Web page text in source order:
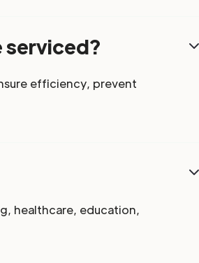
serviced?
efficiency, prevent
healthcare, education,